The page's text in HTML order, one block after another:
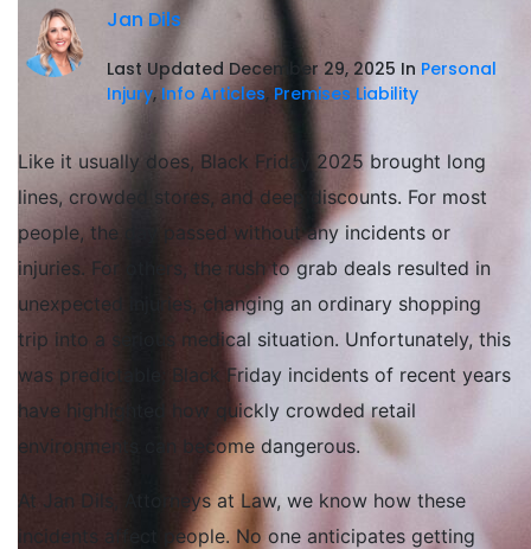
Jan Dils
Last Updated December 29, 2025 In Personal
Injury, Info Articles, Premises Liability
Like it usually does, Black Friday 2025 brought long
lines, crowded stores, and deep discounts. For most
people, the day passed without any incidents or
injuries. For others, the rush to grab deals resulted in
unexpected injuries, changing an ordinary shopping
trip into a serious medical situation. Unfortunately, this
was predictable; Black Friday incidents of recent years
have highlighted how quickly crowded retail
environments can become dangerous.
At Jan Dils, Attorneys at Law, we know how these
incidents affect people. No one anticipates getting